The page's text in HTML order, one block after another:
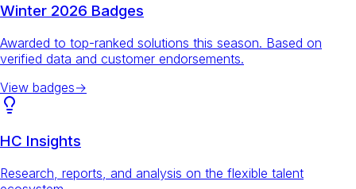
Winter 2026 Badges
Awarded to top-ranked solutions this season. Based on
verified data and customer endorsements.
View badges→
HC Insights
Research, reports, and analysis on the flexible talent